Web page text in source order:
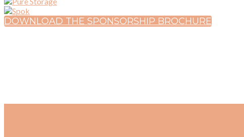
DOWNLOAD THE SPONSORSHIP BROCHURE